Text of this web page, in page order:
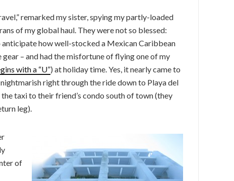
remarked my sister, spying my partly-loaded
of my global haul. They were not so blessed:
how well-stocked a Mexican Caribbean
– and had the misfortune of flying one of my
with a “U”) at holiday time. Yes, it nearly came to
right through the ride down to Playa del
taxi to their friend’s condo south of town (they
leg).
of